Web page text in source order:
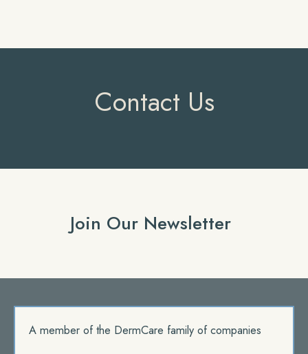
Contact Us
Join Our Newsletter
A member of the DermCare family of companies